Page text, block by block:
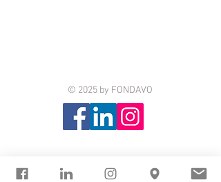
© 2025 by FONDAVO